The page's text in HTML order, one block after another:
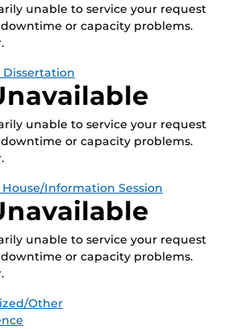
unable to service your request
or capacity problems.
Dissertation
unable to service your request
or capacity problems.
Information Session
unable to service your request
or capacity problems.
Other